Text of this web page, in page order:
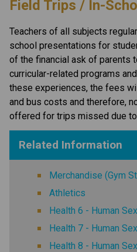
Field Trips / In-
Teachers of all subjects
school presentations for
of the financial ask of parents
curricular-related programs
these experiences, the fees
and bus costs and therefore,
offered for trips missed due
Related Information
Merchandise (Gym
Athletics
Health 6 - Human
Health 7 - Human
Health 8 - Human